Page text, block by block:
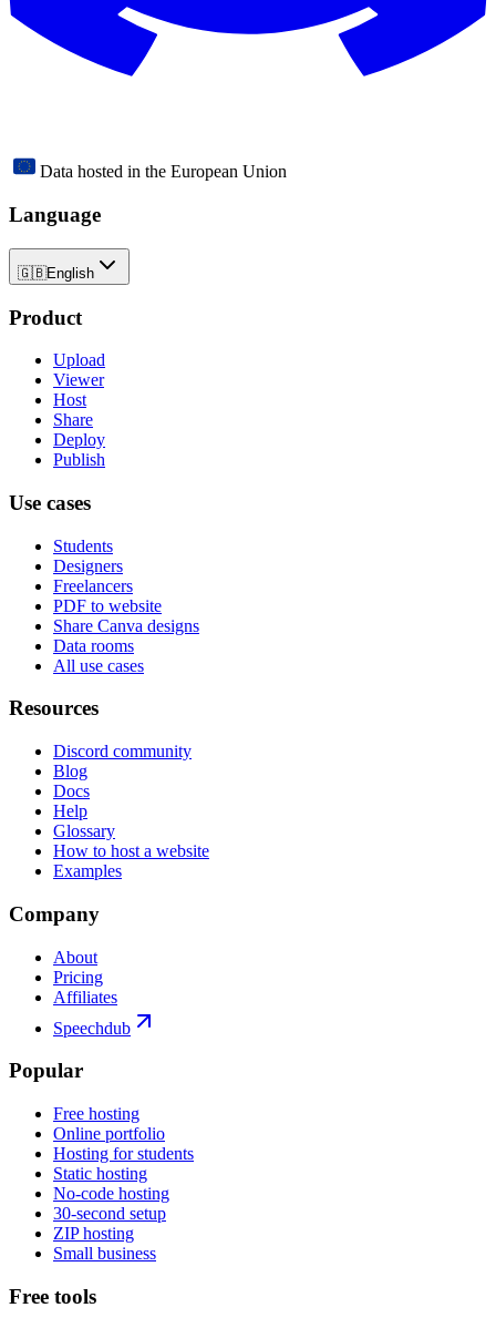
Data hosted in the European Union
Language
🇬🇧English
Product
Upload
Viewer
Host
Share
Deploy
Publish
Use cases
Students
Designers
Freelancers
PDF to website
Share Canva designs
Data rooms
All use cases
Resources
Discord community
Blog
Docs
Help
Glossary
How to host a website
Examples
Company
About
Pricing
Affiliates
Speechdub
Popular
Free hosting
Online portfolio
Hosting for students
Static hosting
No-code hosting
30-second setup
ZIP hosting
Small business
Free tools